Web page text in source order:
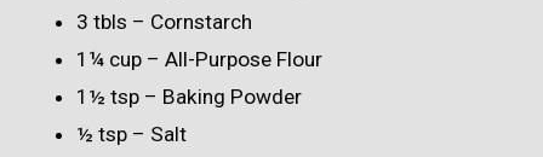
3 tbls – Cornstarch
1¼ cup – All-Purpose Flour
1½ tsp – Baking Powder
½ tsp – Salt